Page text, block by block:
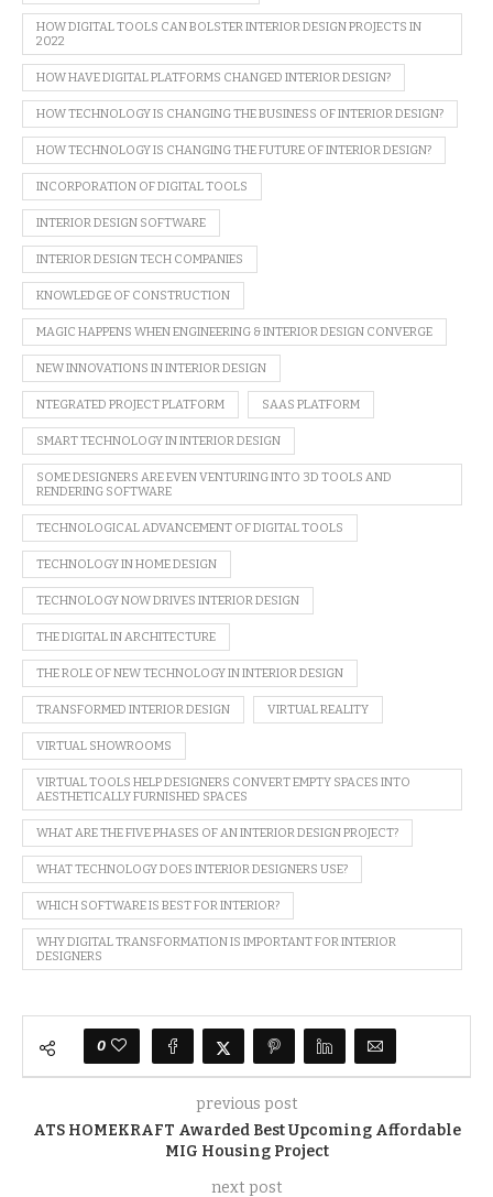
HOW DIGITAL TOOLS CAN BOLSTER INTERIOR DESIGN PROJECTS IN
2022
HOW HAVE DIGITAL PLATFORMS CHANGED INTERIOR DESIGN?
HOW TECHNOLOGY IS CHANGING THE BUSINESS OF INTERIOR DESIGN?
HOW TECHNOLOGY IS CHANGING THE FUTURE OF INTERIOR DESIGN?
INCORPORATION OF DIGITAL TOOLS
INTERIOR DESIGN SOFTWARE
INTERIOR DESIGN TECH COMPANIES
KNOWLEDGE OF CONSTRUCTION
MAGIC HAPPENS WHEN ENGINEERING & INTERIOR DESIGN CONVERGE
NEW INNOVATIONS IN INTERIOR DESIGN
NTEGRATED PROJECT PLATFORM SAAS PLATFORM
SMART TECHNOLOGY IN INTERIOR DESIGN
SOME DESIGNERS ARE EVEN VENTURING INTO 3D TOOLS AND
RENDERING SOFTWARE
TECHNOLOGICAL ADVANCEMENT OF DIGITAL TOOLS
TECHNOLOGY IN HOME DESIGN
TECHNOLOGY NOW DRIVES INTERIOR DESIGN
THE DIGITAL IN ARCHITECTURE
THE ROLE OF NEW TECHNOLOGY IN INTERIOR DESIGN
TRANSFORMED INTERIOR DESIGN VIRTUAL REALITY
VIRTUAL SHOWROOMS
VIRTUAL TOOLS HELP DESIGNERS CONVERT EMPTY SPACES INTO
AESTHETICALLY FURNISHED SPACES
WHAT ARE THE FIVE PHASES OF AN INTERIOR DESIGN PROJECT?
WHAT TECHNOLOGY DOES INTERIOR DESIGNERS USE?
WHICH SOFTWARE IS BEST FOR INTERIOR?
WHY DIGITAL TRANSFORMATION IS IMPORTANT FOR INTERIOR
DESIGNERS
0
previous post
ATS HOMEKRAFT Awarded Best Upcoming Affordable
MIG Housing Project
next post